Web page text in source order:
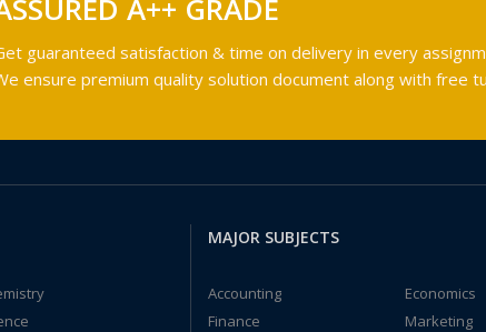
A++ GRADE
guaranteed satisfaction & time on delivery in every
ensure premium quality solution document along with free
MAJOR SUBJECTS
Accounting
Economics
Finance
Marketing